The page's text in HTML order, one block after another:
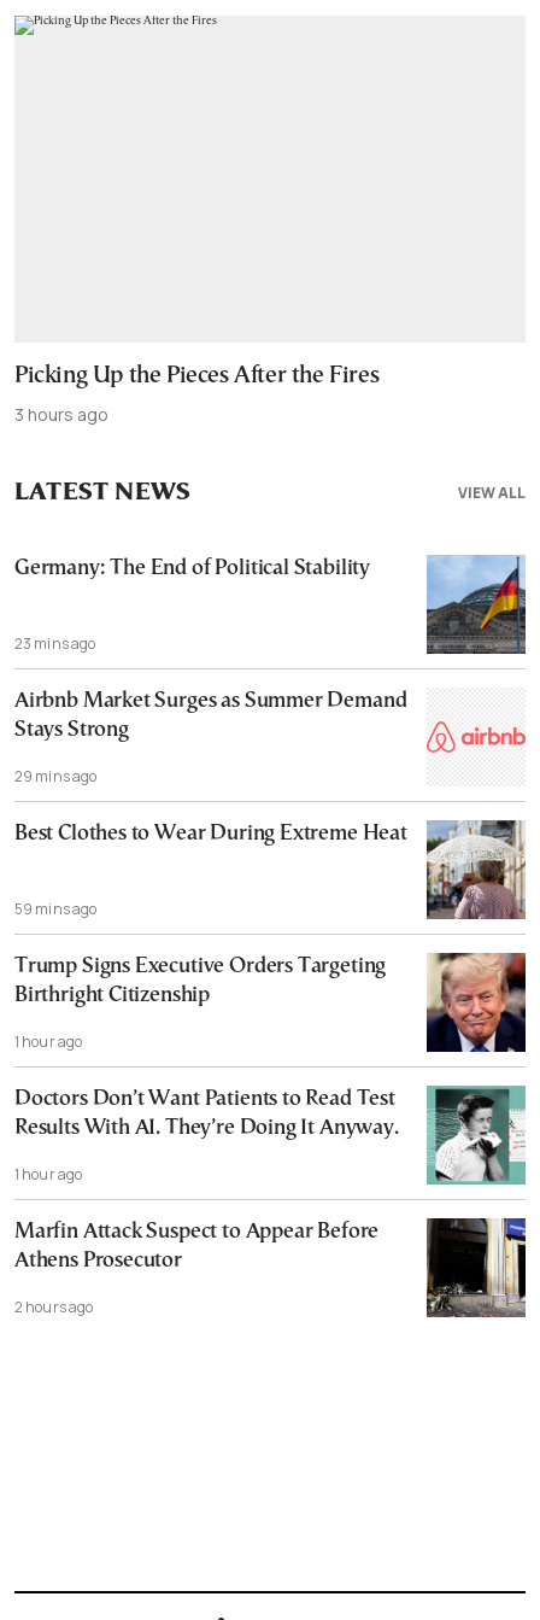
Picking Up the Pieces After the Fires
3 hours ago
VIEW ALL
LATEST NEWS
Germany: The End of Political Stability
23 mins ago
Airbnb Market Surges as Summer Demand
Stays Strong
29 mins ago
Best Clothes to Wear During Extreme Heat
59 mins ago
Trump Signs Executive Orders Targeting
Birthright Citizenship
1 hour ago
Doctors Don’t Want Patients to Read Test
Results With AI. They’re Doing It Anyway.
1 hour ago
Marfin Attack Suspect to Appear Before
Athens Prosecutor
2 hours ago